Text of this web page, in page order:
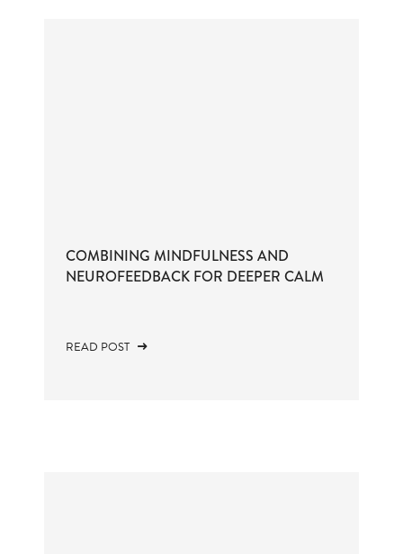
COMBINING MINDFULNESS AND
NEUROFEEDBACK FOR DEEPER CALM
READ POST